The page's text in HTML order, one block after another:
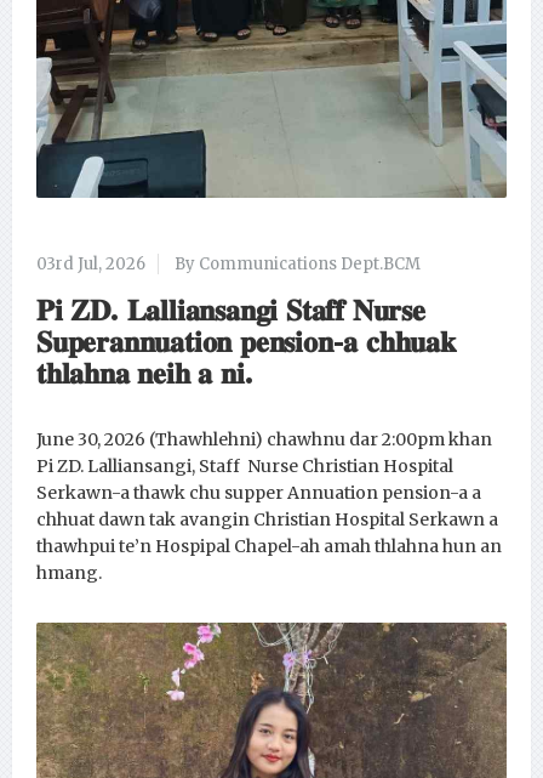
03rd Jul, 2026 By Communications Dept.BCM
𝐏𝐢 𝐙𝐃. 𝐋𝐚𝐥𝐥𝐢𝐚𝐧𝐬𝐚𝐧𝐠𝐢 𝐒𝐭𝐚𝐟𝐟 𝐍𝐮𝐫𝐬𝐞
𝐒𝐮𝐩𝐞𝐫𝐚𝐧𝐧𝐮𝐚𝐭𝐢𝐨𝐧 𝐩𝐞𝐧𝐬𝐢𝐨𝐧-𝐚 𝐜𝐡𝐡𝐮𝐚𝐤
𝐭𝐡𝐥𝐚𝐡𝐧𝐚 𝐧𝐞𝐢𝐡 𝐚 𝐧𝐢.
June 30, 2026 (Thawhlehni) chawhnu dar 2:00pm khan
Pi ZD. Lalliansangi, Staff Nurse Christian Hospital
Serkawn-a thawk chu supper Annuation pension-a a
chhuat dawn tak avangin Christian Hospital Serkawn a
thawhpui te’n Hospipal Chapel-ah amah thlahna hun an
hmang.